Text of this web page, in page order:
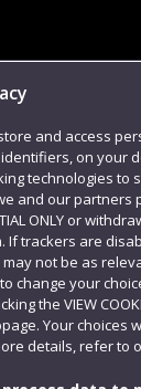
and access
on your
technologies to
and our partners
ONLY or
If trackers are
not be as
change your
the VIEW
Your choices
details, refer to